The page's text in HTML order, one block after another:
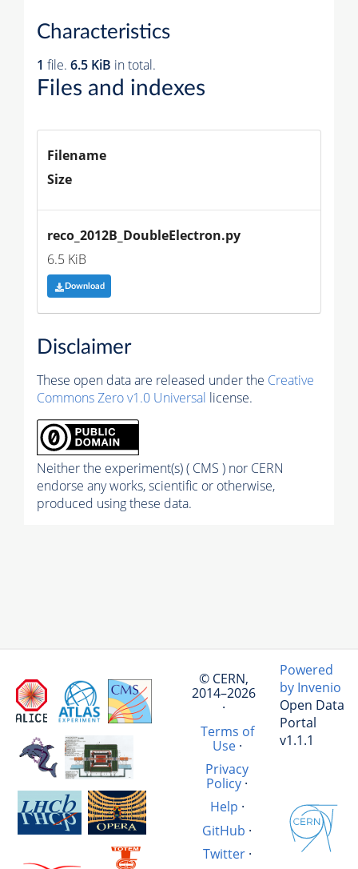
Characteristics
1 file. 6.5 KiB in total.
Files and indexes
Filename
Size
reco_2012B_DoubleElectron.py
6.5 KiB
Download
Disclaimer
These open data are released under the Creative
Commons Zero v1.0 Universal license.
Neither the experiment(s) ( CMS ) nor CERN
endorse any works, scientific or otherwise,
produced using these data.
© CERN,
2014–2026
·
Terms of
Use·
Privacy
Policy ·
Help ·
GitHub ·
Twitter·
Powered
by Invenio
Open Data
Portal
v1.1.1